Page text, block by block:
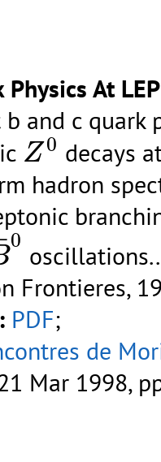
Physics At
b and c
Z 0
Z0 decays
hadron
0 oscillations..
Frontieres,
PDF;
de
Mar 1998,